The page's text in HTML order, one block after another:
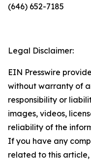
(646) 652-7185
Legal Disclaimer:
EIN Presswire
without warranty of
responsibility or
images, videos,
reliability of the
If you have any
related to this